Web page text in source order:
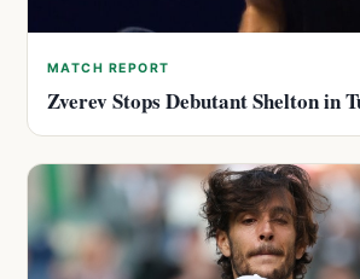
MATCH REPORT
Zverev Stops Debutant Shelton in